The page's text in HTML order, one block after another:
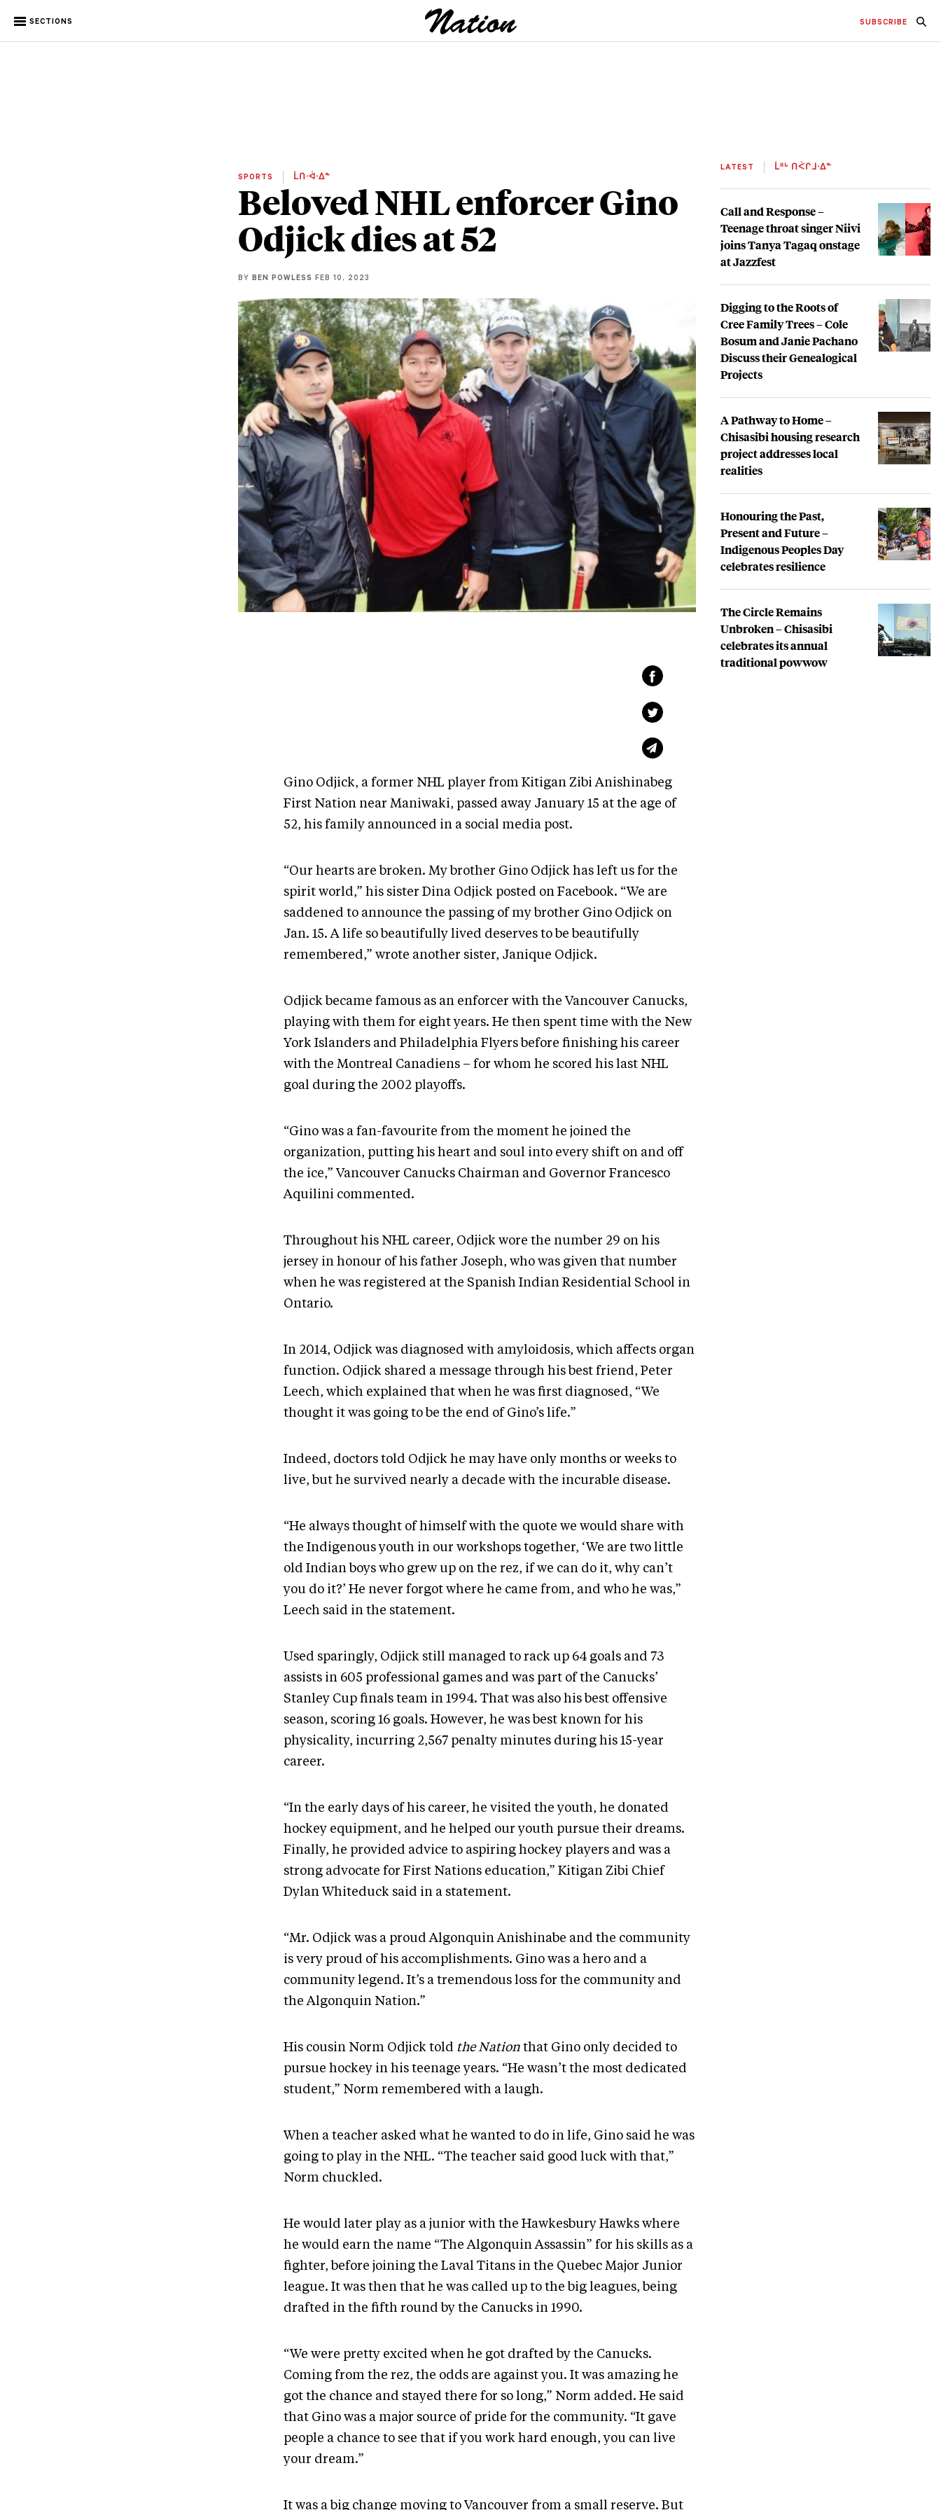
SECTIONS SUBSCRIBE
SPORTS ᒫᑎᐧᐋᐧᐃᓐ
Beloved NHL enforcer Gino
Odjick dies at 52
BY BEN POWLESS FEB 10, 2023
Gino Odjick, a former NHL player from Kitigan Zibi Anishinabeg
First Nation near Maniwaki, passed away January 15 at the age of
52, his family announced in a social media post.
“Our hearts are broken. My brother Gino Odjick has left us for the
spirit world,” his sister Dina Odjick posted on Facebook. “We are
saddened to announce the passing of my brother Gino Odjick on
Jan. 15. A life so beautifully lived deserves to be beautifully
remembered,” wrote another sister, Janique Odjick.
Odjick became famous as an enforcer with the Vancouver Canucks,
playing with them for eight years. He then spent time with the New
York Islanders and Philadelphia Flyers before finishing his career
with the Montreal Canadiens – for whom he scored his last NHL
goal during the 2002 playoffs.
“Gino was a fan-favourite from the moment he joined the
organization, putting his heart and soul into every shift on and off
the ice,” Vancouver Canucks Chairman and Governor Francesco
Aquilini commented.
Throughout his NHL career, Odjick wore the number 29 on his
jersey in honour of his father Joseph, who was given that number
when he was registered at the Spanish Indian Residential School in
Ontario.
In 2014, Odjick was diagnosed with amyloidosis, which affects organ
function. Odjick shared a message through his best friend, Peter
Leech, which explained that when he was first diagnosed, “We
thought it was going to be the end of Gino’s life.”
Indeed, doctors told Odjick he may have only months or weeks to
live, but he survived nearly a decade with the incurable disease.
“He always thought of himself with the quote we would share with
the Indigenous youth in our workshops together, ‘We are two little
old Indian boys who grew up on the rez, if we can do it, why can’t
you do it?’ He never forgot where he came from, and who he was,”
Leech said in the statement.
Used sparingly, Odjick still managed to rack up 64 goals and 73
assists in 605 professional games and was part of the Canucks’
Stanley Cup finals team in 1994. That was also his best offensive
season, scoring 16 goals. However, he was best known for his
physicality, incurring 2,567 penalty minutes during his 15-year
career.
“In the early days of his career, he visited the youth, he donated
hockey equipment, and he helped our youth pursue their dreams.
Finally, he provided advice to aspiring hockey players and was a
strong advocate for First Nations education,” Kitigan Zibi Chief
Dylan Whiteduck said in a statement.
“Mr. Odjick was a proud Algonquin Anishinabe and the community
is very proud of his accomplishments. Gino was a hero and a
community legend. It’s a tremendous loss for the community and
the Algonquin Nation.”
His cousin Norm Odjick told the Nation that Gino only decided to
pursue hockey in his teenage years. “He wasn’t the most dedicated
student,” Norm remembered with a laugh.
When a teacher asked what he wanted to do in life, Gino said he was
going to play in the NHL. “The teacher said good luck with that,”
Norm chuckled.
He would later play as a junior with the Hawkesbury Hawks where
he would earn the name “The Algonquin Assassin” for his skills as a
fighter, before joining the Laval Titans in the Quebec Major Junior
league. It was then that he was called up to the big leagues, being
drafted in the fifth round by the Canucks in 1990.
“We were pretty excited when he got drafted by the Canucks.
Coming from the rez, the odds are against you. It was amazing he
got the chance and stayed there for so long,” Norm added. He said
that Gino was a major source of pride for the community. “It gave
people a chance to see that if you work hard enough, you can live
your dream.”
It was a big change moving to Vancouver from a small reserve. But
LATEST ᒫᐦᒡ ᑎᐹᒋᒧᐧᐃᓐ
Call and Response –
Teenage throat singer Niivi
joins Tanya Tagaq onstage
at Jazzfest
Digging to the Roots of
Cree Family Trees – Cole
Bosum and Janie Pachano
Discuss their Genealogical
Projects
A Pathway to Home –
Chisasibi housing research
project addresses local
realities
Honouring the Past,
Present and Future –
Indigenous Peoples Day
celebrates resilience
The Circle Remains
Unbroken – Chisasibi
celebrates its annual
traditional powwow